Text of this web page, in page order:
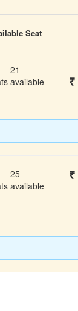
Seat
21
available
₹
25
available
₹